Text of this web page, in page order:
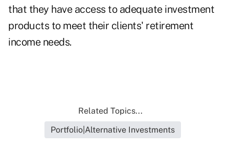
that they have access to adequate investment
products to meet their clients' retirement
income needs.
Related Topics...
Portfolio|Alternative Investments